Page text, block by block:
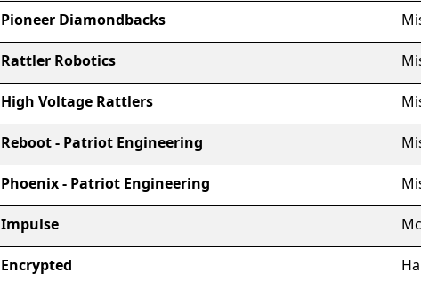
Pioneer Diamondbacks
Rattler Robotics
High Voltage Rattlers
Reboot - Patriot Engineering
Phoenix - Patriot Engineering
Impulse
Encrypted